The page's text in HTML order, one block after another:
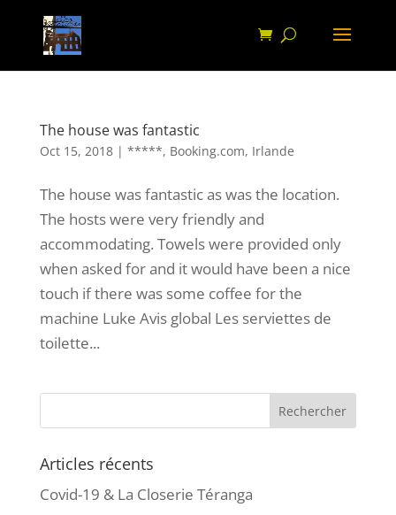
The house was fantastic
Oct 15, 2018| *****, Booking.com, Irlande
The house was fantastic as was the location.
The hosts were very friendly and
accommodating. Towels were provided only
when asked for and it would have been a nice
touch if there was some coffee for the
machine Luke Avis global Les serviettes de
toilette...
Articles récents
Covid-19 & La Closerie Téranga